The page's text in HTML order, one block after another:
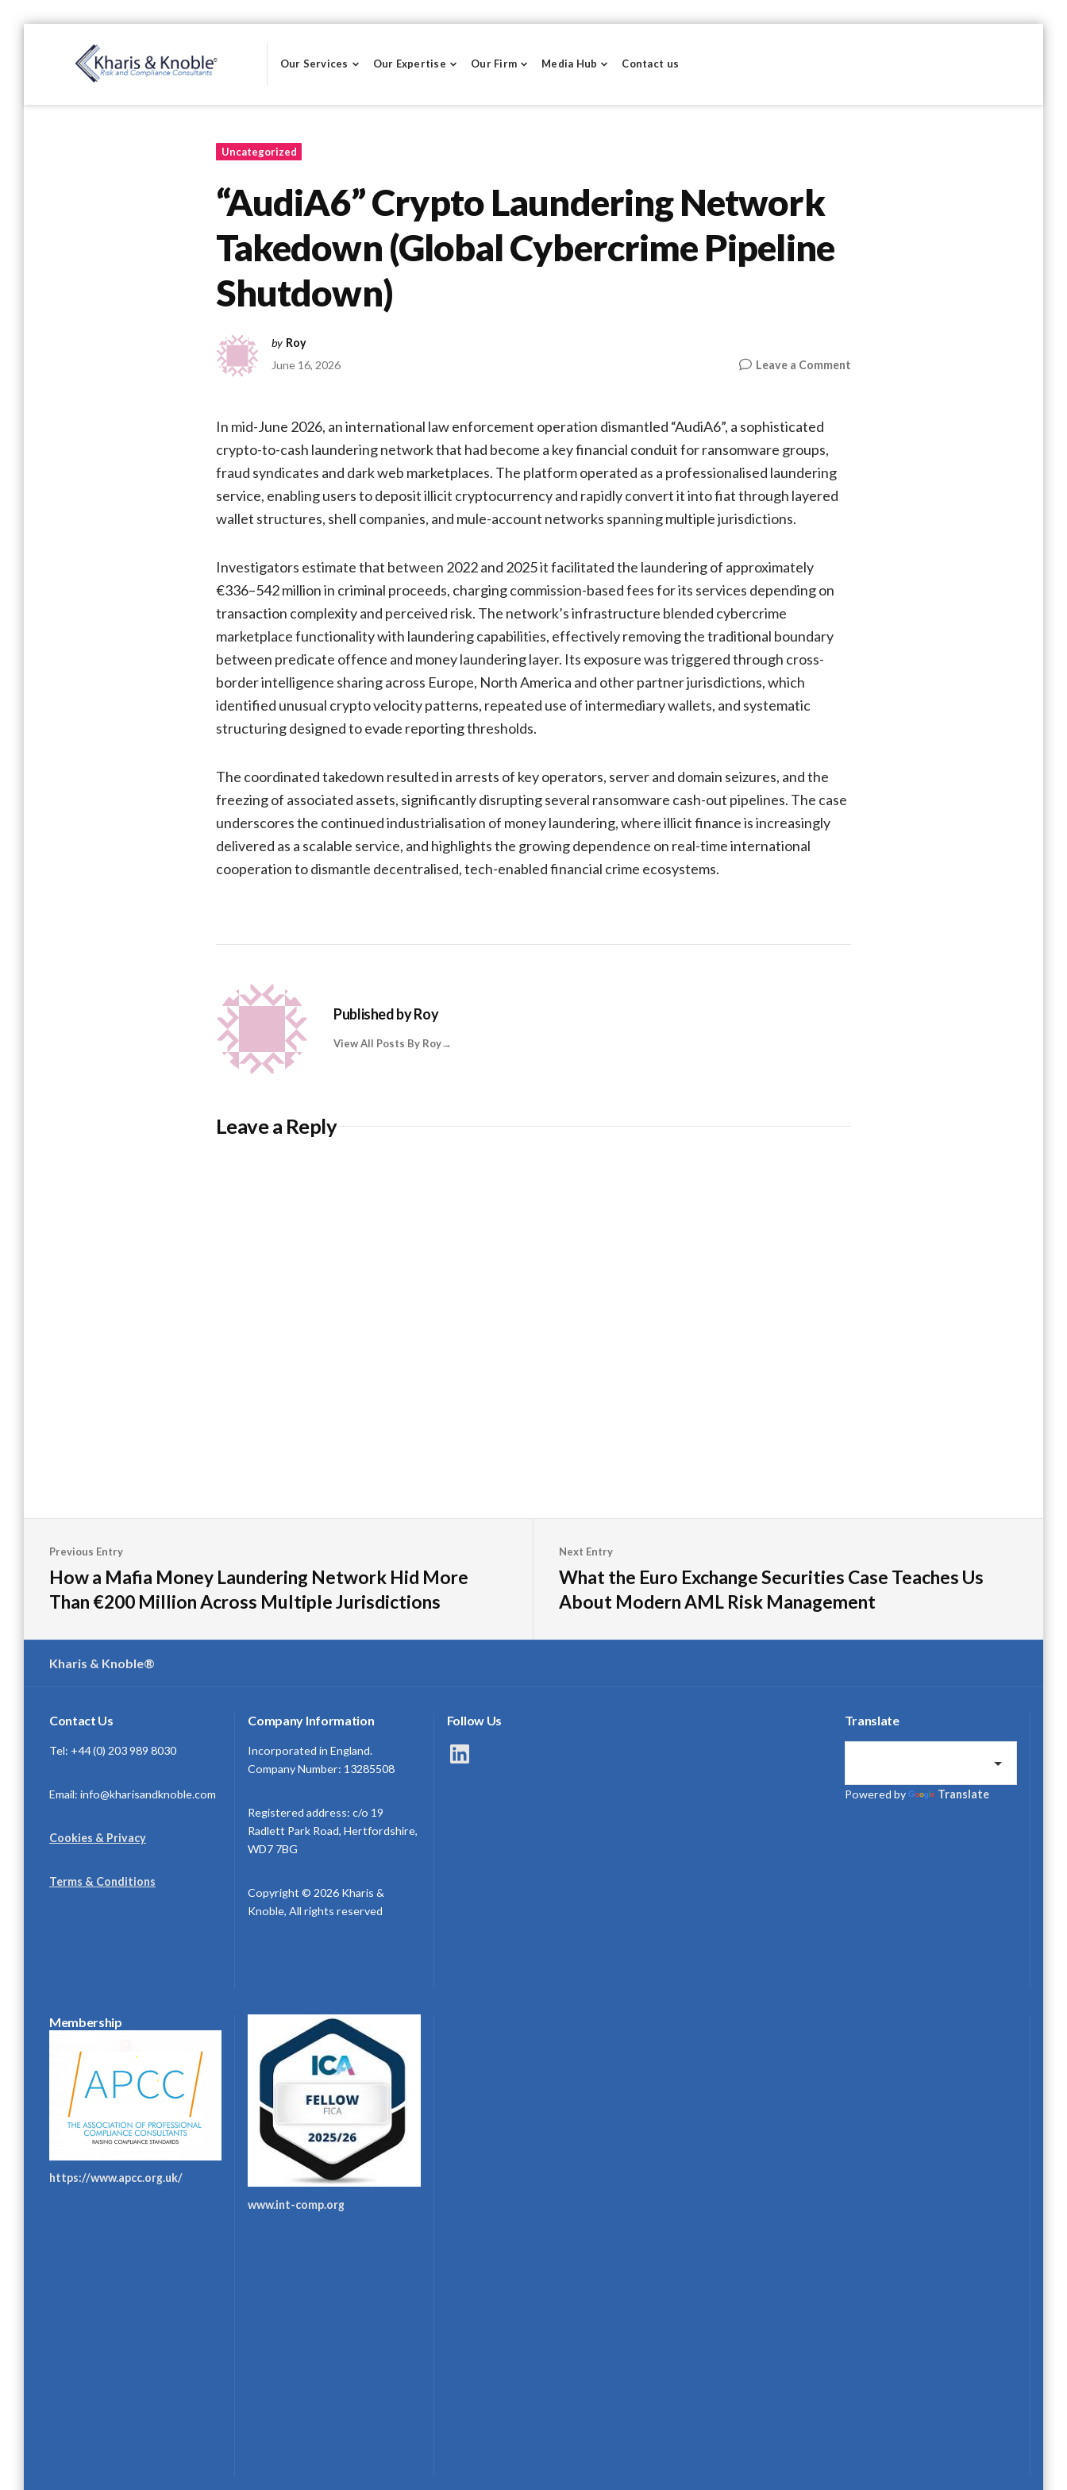
Kharis & Knoble®
Our Services Our Expertise Our Firm Media Hub Contact us
Uncategorized
“AudiA6” Crypto Laundering Network
Takedown (Global Cybercrime Pipeline
Shutdown)
by Roy
June 16, 2026
Leave a Comment
In mid-June 2026, an international law enforcement operation dismantled “AudiA6”, a sophisticated
crypto-to-cash laundering network that had become a key financial conduit for ransomware groups,
fraud syndicates and dark web marketplaces. The platform operated as a professionalised laundering
service, enabling users to deposit illicit cryptocurrency and rapidly convert it into fiat through layered
wallet structures, shell companies, and mule-account networks spanning multiple jurisdictions.
Investigators estimate that between 2022 and 2025 it facilitated the laundering of approximately
€336–542 million in criminal proceeds, charging commission-based fees for its services depending on
transaction complexity and perceived risk. The network’s infrastructure blended cybercrime
marketplace functionality with laundering capabilities, effectively removing the traditional boundary
between predicate offence and money laundering layer. Its exposure was triggered through cross-
border intelligence sharing across Europe, North America and other partner jurisdictions, which
identified unusual crypto velocity patterns, repeated use of intermediary wallets, and systematic
structuring designed to evade reporting thresholds.
The coordinated takedown resulted in arrests of key operators, server and domain seizures, and the
freezing of associated assets, significantly disrupting several ransomware cash-out pipelines. The case
underscores the continued industrialisation of money laundering, where illicit finance is increasingly
delivered as a scalable service, and highlights the growing dependence on real-time international
cooperation to dismantle decentralised, tech-enabled financial crime ecosystems.
Published byRoy
View All Posts By Roy
Leave a Reply
navigation
Previous Entry
How a Mafia Money Laundering Network Hid More
Than €200 Million Across Multiple Jurisdictions
Next Entry
What the Euro Exchange Securities Case Teaches Us
About Modern AML Risk Management
Kharis & Knoble®
Contact Us
Tel: +44 (0) 203 989 8030
Email: info@kharisandknoble.com
Cookies & Privacy
Terms & Conditions
Company Information
Incorporated in England.
Company Number: 13285508
Registered address: c/o 19
Radlett Park Road, Hertfordshire,
WD7 7BG
Copyright © 2026 Kharis &
Knoble, All rights reserved
Follow Us
LinkedIn
Translate
Powered by Translate
Membership
https://www.apcc.org.uk/
www.int-comp.org